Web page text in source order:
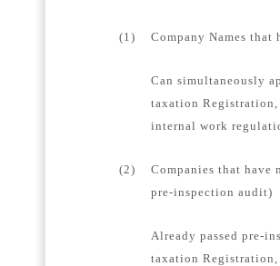
(1) Company Names
Can simultaneously
taxation Registration,
internal work
(2)
Companies that
pre-inspection audit)
Already passed pre-
taxation Registration,